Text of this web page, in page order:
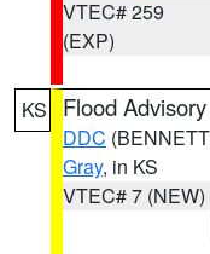
VTEC# 259
(EXP)
KS Flood Advisory
DDC
Gray, in KS
VTEC# 7 (NEW)